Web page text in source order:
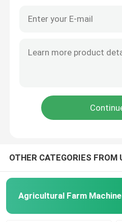
OTHER CATEGORIES FROM
Agricultural Farm